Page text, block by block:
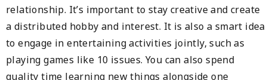
relationship. It’s important to stay creative and create
a distributed hobby and interest. It is also a smart idea
to engage in entertaining activities jointly, such as
playing games like 10 issues. You can also spend
quality time learning new things alongside one